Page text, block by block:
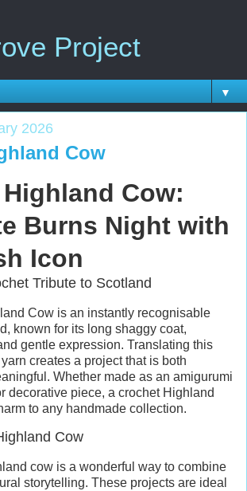
Project
▼
2026
Cow
Cow:
Burns Night with
Icon
Tribute to Scotland
Cow is an instantly recognisable
known for its long shaggy coat,
gentle expression. Translating this
creates a project that is both
Whether made as an amigurumi
decorative piece, a crochet Highland
to any handmade collection.
Cow
cow is a wonderful way to combine
storytelling. These projects are ideal